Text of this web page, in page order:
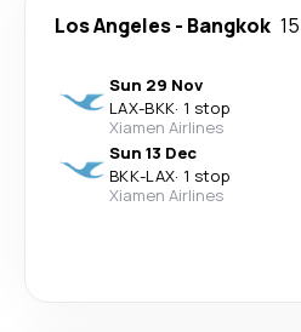
Los Angeles- Bangkok
Sun 29 Nov
LAX-BKK· 1 stop
Xiamen Airlines
Sun 13 Dec
BKK-LAX· 1 stop
Xiamen Airlines